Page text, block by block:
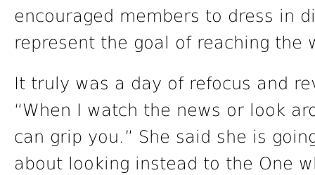
encouraged members to dress in
represent the goal of reaching the
It truly was a day of refocus and
“When I watch the news or look
can grip you.” She said she is
about looking instead to the One